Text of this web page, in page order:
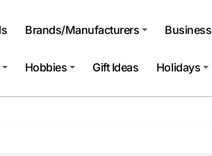
Brands/Manufacturers Business
Hobbies Gift Ideas Holidays